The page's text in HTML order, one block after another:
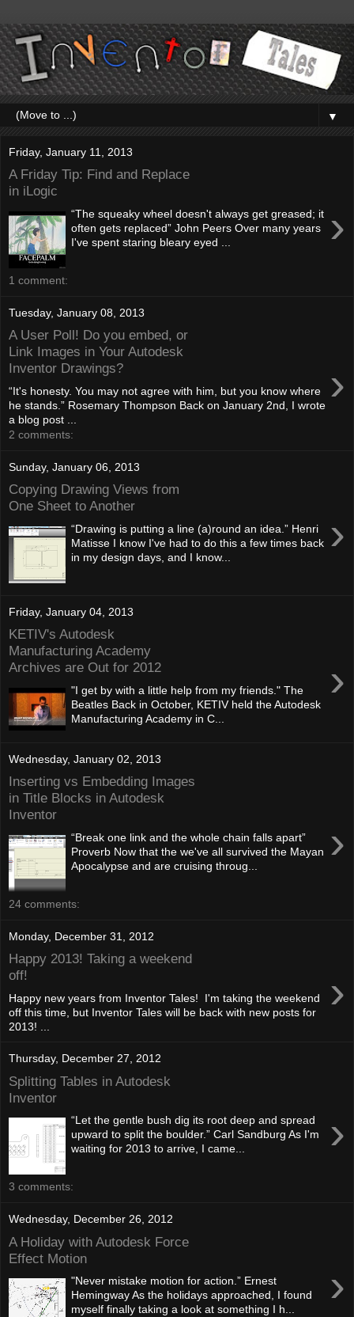
▼
Friday, January 11, 2013
A Friday Tip: Find and Replace
in iLogic
›
“The squeaky wheel doesn't always get greased; it
often gets replaced” John Peers Over many years
I've spent staring bleary eyed ...
1 comment:
Tuesday, January 08, 2013
A User Poll! Do you embed, or
Link Images in Your Autodesk
Inventor Drawings?
›
“It's honesty. You may not agree with him, but you know where
he stands.” Rosemary Thompson Back on January 2nd, I wrote
a blog post ...
2 comments:
Sunday, January 06, 2013
Copying Drawing Views from
One Sheet to Another
›
“Drawing is putting a line (a)round an idea.” Henri
Matisse I know I've had to do this a few times back
in my design days, and I know...
Friday, January 04, 2013
KETIV's Autodesk
Manufacturing Academy
Archives are Out for 2012
›
"I get by with a little help from my friends." The
Beatles Back in October, KETIV held the Autodesk
Manufacturing Academy in C...
Wednesday, January 02, 2013
Inserting vs Embedding Images
in Title Blocks in Autodesk
Inventor
›
“Break one link and the whole chain falls apart”
Proverb Now that the we've all survived the Mayan
Apocalypse and are cruising throug...
24 comments:
Monday, December 31, 2012
Happy 2013! Taking a weekend
off!
›
Happy new years from Inventor Tales! I'm taking the weekend
off this time, but Inventor Tales will be back with new posts for
2013! ...
Thursday, December 27, 2012
Splitting Tables in Autodesk
Inventor
›
“Let the gentle bush dig its root deep and spread
upward to split the boulder.” Carl Sandburg As I'm
waiting for 2013 to arrive, I came...
3 comments:
Wednesday, December 26, 2012
A Holiday with Autodesk Force
Effect Motion
›
"Never mistake motion for action.” Ernest
Hemingway As the holidays approached, I found
myself finally taking a look at something I h...